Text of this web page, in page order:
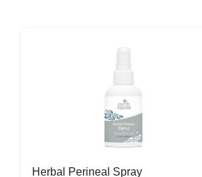
Herbal Perineal Spray